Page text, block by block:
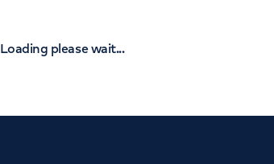
Loading please wait...